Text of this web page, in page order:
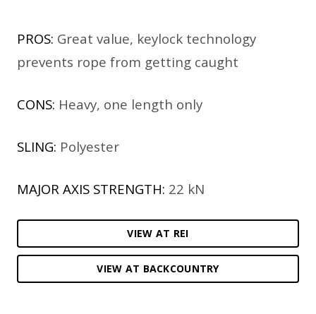
PROS: Great value, keylock technology
prevents rope from getting caught
CONS: Heavy, one length only
SLING: Polyester
MAJOR AXIS STRENGTH: 22 kN
VIEW AT REI
VIEW AT BACKCOUNTRY